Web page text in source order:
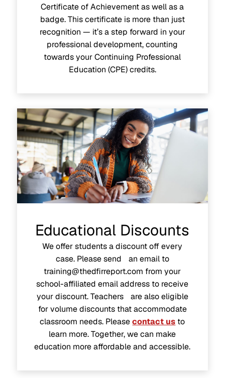
Certificate of Achievement as well as a
badge. This certificate is more than just
recognition — it’s a step forward in your
professional development, counting
towards your Continuing Professional
Education (CPE) credits.
Educational Discounts
We offer students a discount off every
case. Please send an email to
training@thedfirreport.com from your
school-affiliated email address to receive
your discount. Teachers are also eligible
for volume discounts that accommodate
classroom needs. Pleasecontact us to
learn more. Together, we can make
education more affordable and accessible.